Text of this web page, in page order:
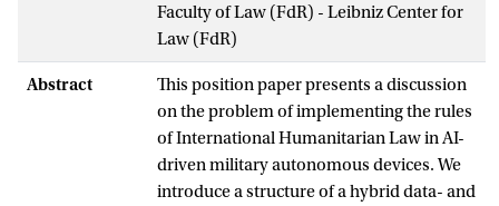
Faculty of Law (FdR) - Leibniz Center for
Law (FdR)
Abstract
This position paper presents a discussion
on the problem of implementing the rules
of International Humanitarian Law in AI-
driven military autonomous devices. We
introduce a structure of a hybrid data- and